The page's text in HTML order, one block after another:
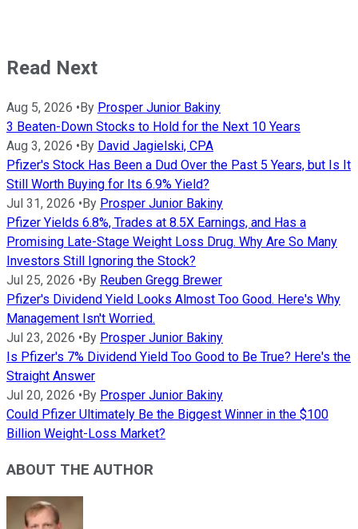
Read Next
Aug 5, 2026 • By Prosper Junior Bakiny
3 Beaten-Down Stocks to Hold for the Next 10 Years
Aug 3, 2026 • By David Jagielski, CPA
Pfizer's Stock Has Been a Dud Over the Past 5 Years, but Is It
Still Worth Buying for Its 6.9% Yield?
Jul 31, 2026 • By Prosper Junior Bakiny
Pfizer Yields 6.8%, Trades at 8.5X Earnings, and Has a
Promising Late-Stage Weight Loss Drug. Why Are So Many
Investors Still Ignoring the Stock?
Jul 25, 2026 • By Reuben Gregg Brewer
Pfizer's Dividend Yield Looks Almost Too Good. Here's Why
Management Isn't Worried.
Jul 23, 2026 • By Prosper Junior Bakiny
Is Pfizer's 7% Dividend Yield Too Good to Be True? Here's the
Straight Answer
Jul 20, 2026 • By Prosper Junior Bakiny
Could Pfizer Ultimately Be the Biggest Winner in the $100
Billion Weight-Loss Market?
ABOUT THE AUTHOR